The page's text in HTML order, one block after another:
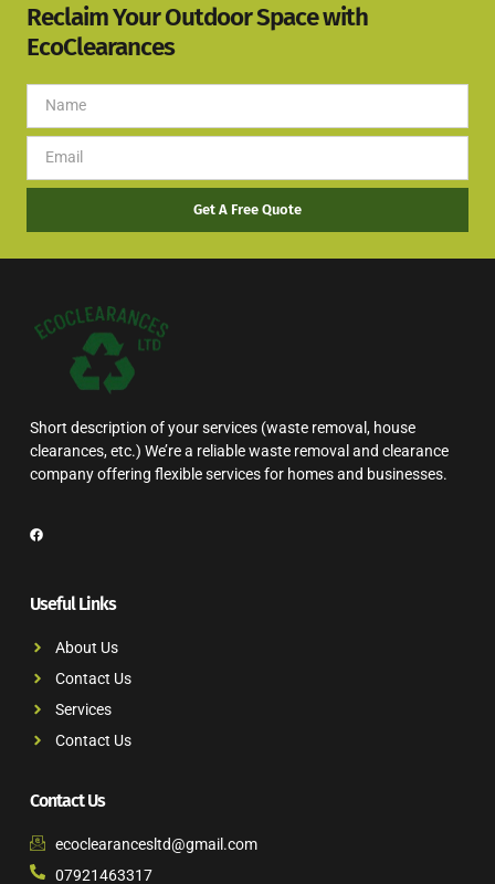
Reclaim Your Outdoor Space with
EcoClearances
Get A Free Quote
Short description of your services (waste removal, house
clearances, etc.) We’re a reliable waste removal and clearance
company offering flexible services for homes and businesses.
Useful Links
About Us
Contact Us
Services
Contact Us
Contact Us
ecoclearancesltd@gmail.com
07921463317